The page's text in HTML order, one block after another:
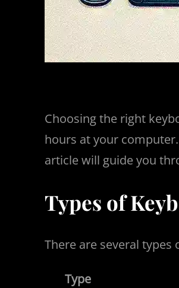
Choosing the right
hours at your
article will guide you
Types of
There are several
Type